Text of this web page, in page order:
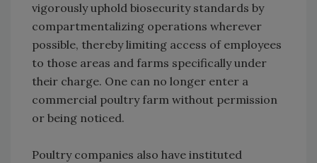
vigorously uphold biosecurity standards by
compartmentalizing operations wherever
possible, thereby limiting access of employees
to those areas and farms specifically under
their charge. One can no longer enter a
commercial poultry farm without permission
or being noticed.
Poultry companies also have instituted